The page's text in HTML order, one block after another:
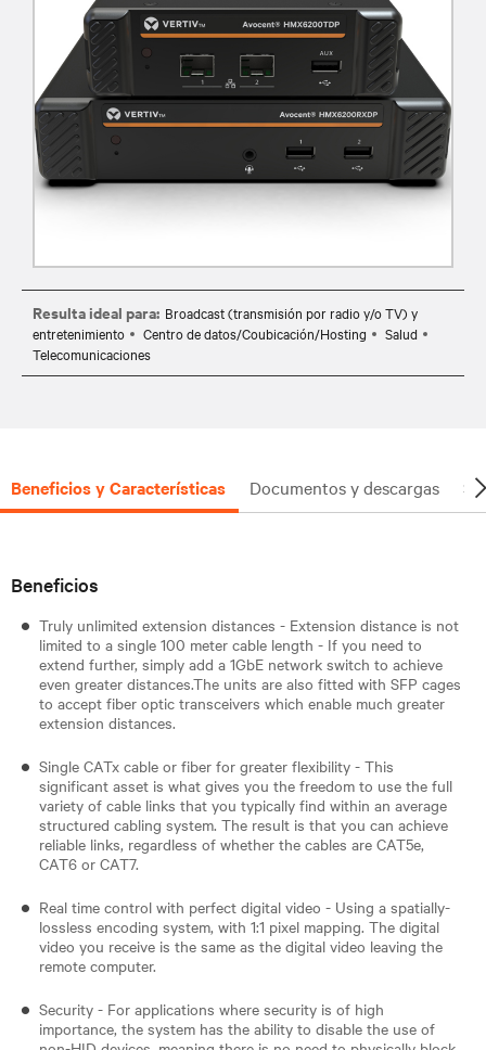
Resulta ideal para: Broadcast (transmisión por radio y/o TV) y
entretenimiento
Centro de datos/Coubicación/Hosting
Salud
Telecomunicaciones
Beneficios y Características Documentos y descargas
Beneficios
Truly unlimited extension distances - Extension distance is not
limited to a single 100 meter cable length - If you need to
extend further, simply add a 1GbE network switch to achieve
even greater distances.The units are also fitted with SFP cages
to accept fiber optic transceivers which enable much greater
extension distances.
Single CATx cable or fiber for greater flexibility - This
significant asset is what gives you the freedom to use the full
variety of cable links that you typically find within an average
structured cabling system. The result is that you can achieve
reliable links, regardless of whether the cables are CAT5e,
CAT6 or CAT7.
Real time control with perfect digital video - Using a spatially-
lossless encoding system, with 1:1 pixel mapping. The digital
video you receive is the same as the digital video leaving the
remote computer.
Security - For applications where security is of high
importance, the system has the ability to disable the use of